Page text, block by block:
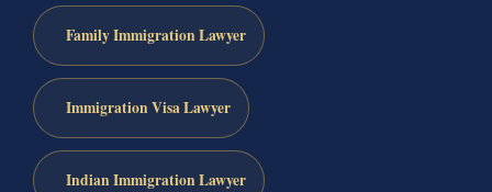
Family Immigration Lawyer
Immigration Visa Lawyer
Indian Immigration Lawyer